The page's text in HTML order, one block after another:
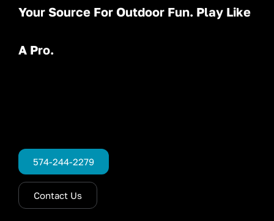
Your Source For Outdoor Fun. Play Like
A Pro.
574-244-2279
Contact Us